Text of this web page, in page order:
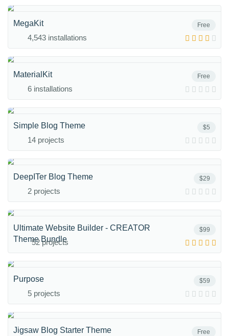
Free
MegaKit
4,543 installations
Free
MaterialKit
6 installations
$5
Simple Blog Theme
14 projects
$29
DeepITer Blog Theme
2 projects
$99
Ultimate Website Builder - CREATOR
Theme Bundle
52 projects
$59
Purpose
5 projects
Free
Jigsaw Blog Starter Theme